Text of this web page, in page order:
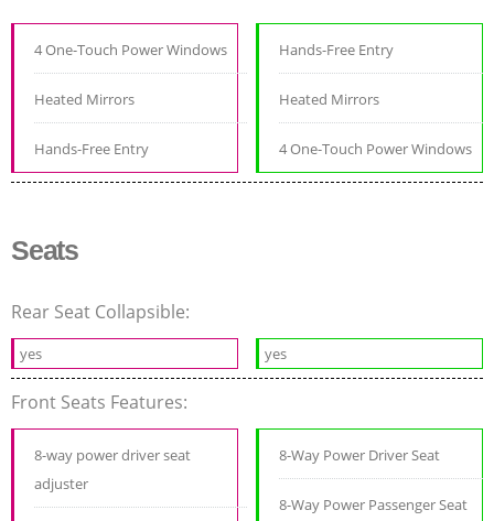
4 One-Touch Power Windows
Heated Mirrors
Hands-Free Entry
Hands-Free Entry
Heated Mirrors
4 One-Touch Power Windows
Seats
Rear Seat Collapsible:
yes yes
Front Seats Features:
8-way power driver seat
adjuster
8-Way Power Driver Seat
8-Way Power Passenger Seat